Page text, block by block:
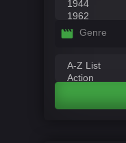
Genre